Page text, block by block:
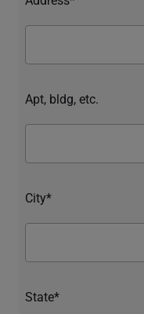
Apt, bldg, etc.
City*
State*